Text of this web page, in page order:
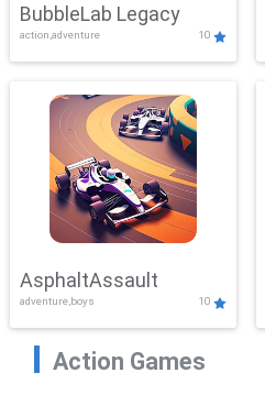
BubbleLab Legacy
action,adventure 10
AsphaltAssault
adventure,boys 10
Action Games